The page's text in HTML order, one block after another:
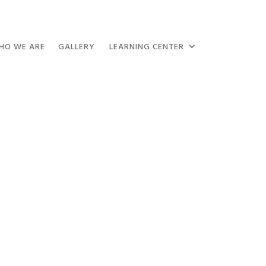
WE ARE GALLERY LEARNING CENTER